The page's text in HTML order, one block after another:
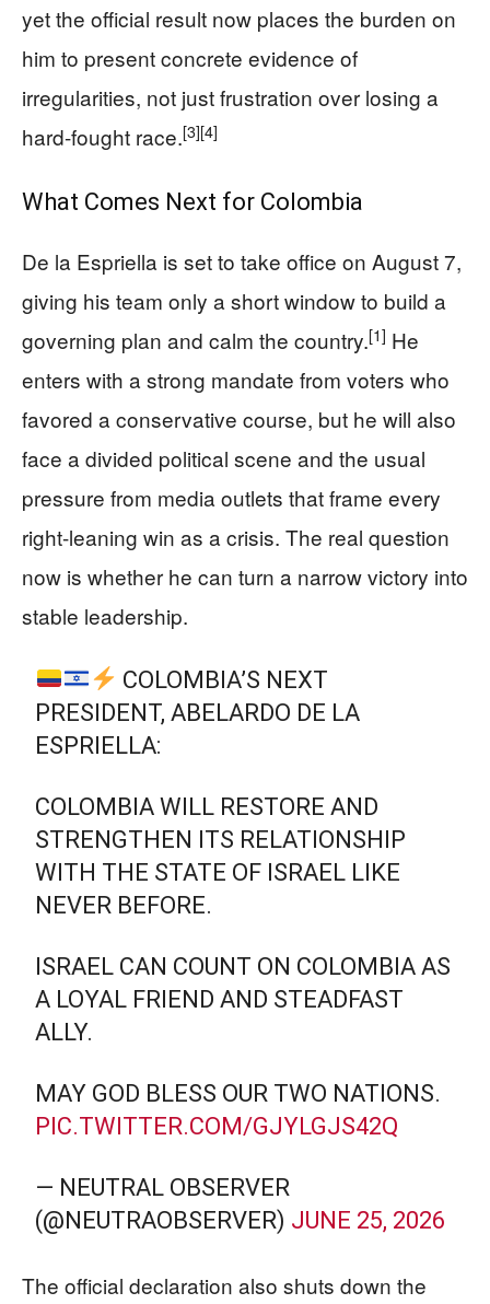
yet the official result now places the burden on
him to present concrete evidence of
irregularities, not just frustration over losing a
hard-fought race.[3][4]
What Comes Next for Colombia
De la Espriella is set to take office on August 7,
giving his team only a short window to build a
governing plan and calm the country.[1] He
enters with a strong mandate from voters who
favored a conservative course, but he will also
face a divided political scene and the usual
pressure from media outlets that frame every
right-leaning win as a crisis. The real question
now is whether he can turn a narrow victory into
stable leadership.
COLOMBIA’S NEXT
PRESIDENT, ABELARDO DE LA
ESPRIELLA:
COLOMBIA WILL RESTORE AND
STRENGTHEN ITS RELATIONSHIP
WITH THE STATE OF ISRAEL LIKE
NEVER BEFORE.
ISRAEL CAN COUNT ON COLOMBIA AS
A LOYAL FRIEND AND STEADFAST
ALLY.
MAY GOD BLESS OUR TWO NATIONS.
PIC.TWITTER.COM/GJYLGJS42Q
— NEUTRAL OBSERVER
(@NEUTRAOBSERVER) JUNE 25, 2026
The official declaration also shuts down the